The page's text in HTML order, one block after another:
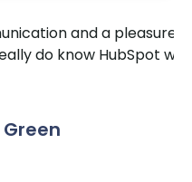
so happy I contacted
They are very
done for a reasonable
them for all